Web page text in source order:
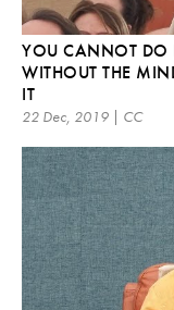
YOU CANNOT DO
WITHOUT THE
IT
22 Dec, 2019 | CC